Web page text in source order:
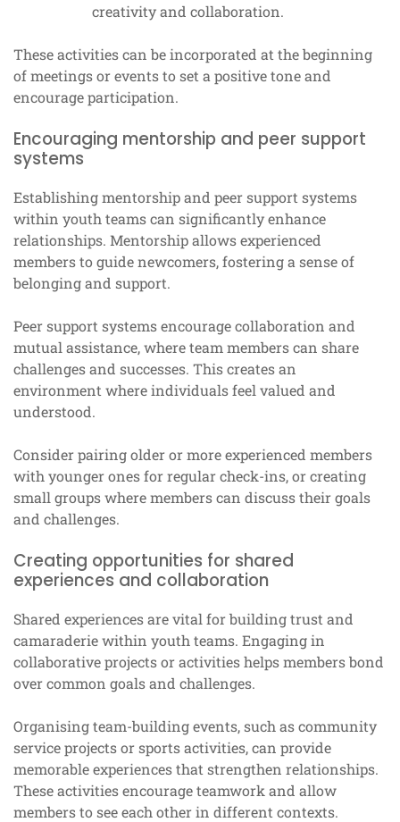
creativity and collaboration.
These activities can be incorporated at the beginning
of meetings or events to set a positive tone and
encourage participation.
Encouraging mentorship and peer support
systems
Establishing mentorship and peer support systems
within youth teams can significantly enhance
relationships. Mentorship allows experienced
members to guide newcomers, fostering a sense of
belonging and support.
Peer support systems encourage collaboration and
mutual assistance, where team members can share
challenges and successes. This creates an
environment where individuals feel valued and
understood.
Consider pairing older or more experienced members
with younger ones for regular check-ins, or creating
small groups where members can discuss their goals
and challenges.
Creating opportunities for shared
experiences and collaboration
Shared experiences are vital for building trust and
camaraderie within youth teams. Engaging in
collaborative projects or activities helps members bond
over common goals and challenges.
Organising team-building events, such as community
service projects or sports activities, can provide
memorable experiences that strengthen relationships.
These activities encourage teamwork and allow
members to see each other in different contexts.